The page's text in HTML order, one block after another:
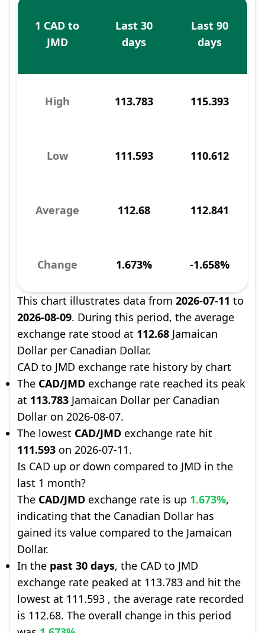
1 CAD to
JMD
Last 30
days
Last 90
days
High 113.783 115.393
Low 111.593 110.612
Average 112.68 112.841
Change 1.673% -1.658%
This chart illustrates data from 2026-07-11 to
2026-08-09. During this period, the average
exchange rate stood at 112.68 Jamaican
Dollar per Canadian Dollar.
CAD to JMD exchange rate history by chart
The CAD/JMD exchange rate reached its peak
at 113.783 Jamaican Dollar per Canadian
Dollar on 2026-08-07.
The lowest CAD/JMD exchange rate hit
111.593 on 2026-07-11.
Is CAD up or down compared to JMD in the
last 1 month?
The CAD/JMD exchange rate is up 1.673%,
indicating that the Canadian Dollar has
gained its value compared to the Jamaican
Dollar.
In the past 30 days, the CAD to JMD
exchange rate peaked at 113.783 and hit the
lowest at 111.593 , the average rate recorded
is 112.68. The overall change in this period